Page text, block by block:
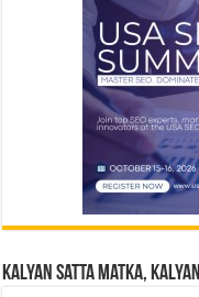
Kalyan Satta Matka,